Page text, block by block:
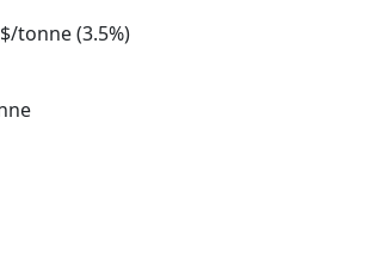
tonne (3.5%)